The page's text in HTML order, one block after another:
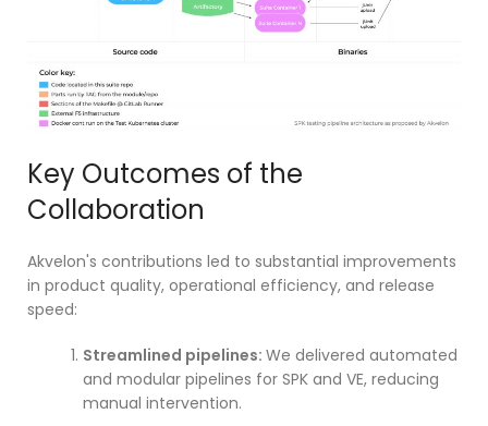
Key Outcomes of the
Collaboration
Akvelon's contributions led to substantial improvements
in product quality, operational efficiency, and release
speed:
Streamlined pipelines: We delivered automated
and modular pipelines for SPK and VE, reducing
manual intervention.